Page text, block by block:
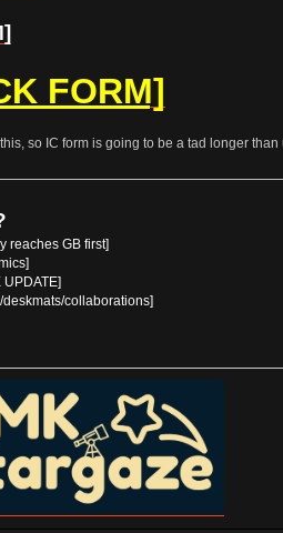
FORM]
so IC form is going to be a tad longer than
reaches GB first]
UPDATE]
collaborations]